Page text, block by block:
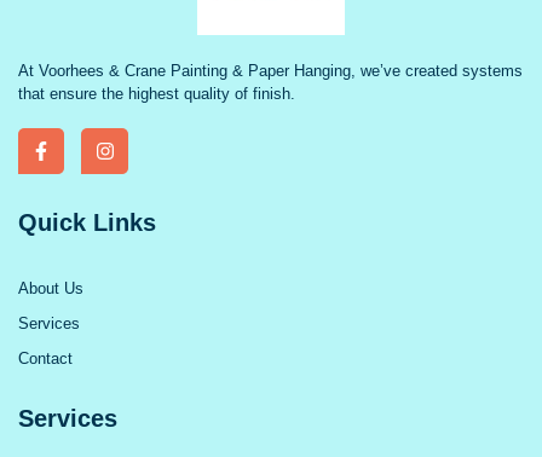
At Voorhees & Crane Painting & Paper Hanging, we’ve created systems
that ensure the highest quality of finish.
Quick Links
About Us
Services
Contact
Services